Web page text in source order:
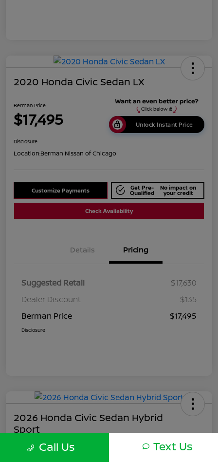
2020 Honda Civic Sedan LX
Berman Price
$17,495 Unlock Instant Price
Disclosure
Location:Berman Nissan of Chicago
Customize Payments Get Pre-
Qualified
No impact on
your credit
Check Availability
Details Pricing
Suggested Retail
$17,630
Dealer Discount
$135
Berman Price
$17,495
Disclosure
2026 Honda Civic Sedan Hybrid
Sport
Berman PriceCall Us Text Us